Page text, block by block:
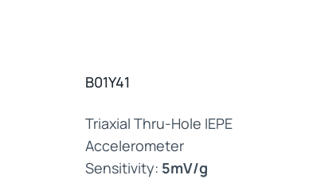
B01Y41
Triaxial Thru-Hole IEPE
Accelerometer
Sensitivity: 5mV/g